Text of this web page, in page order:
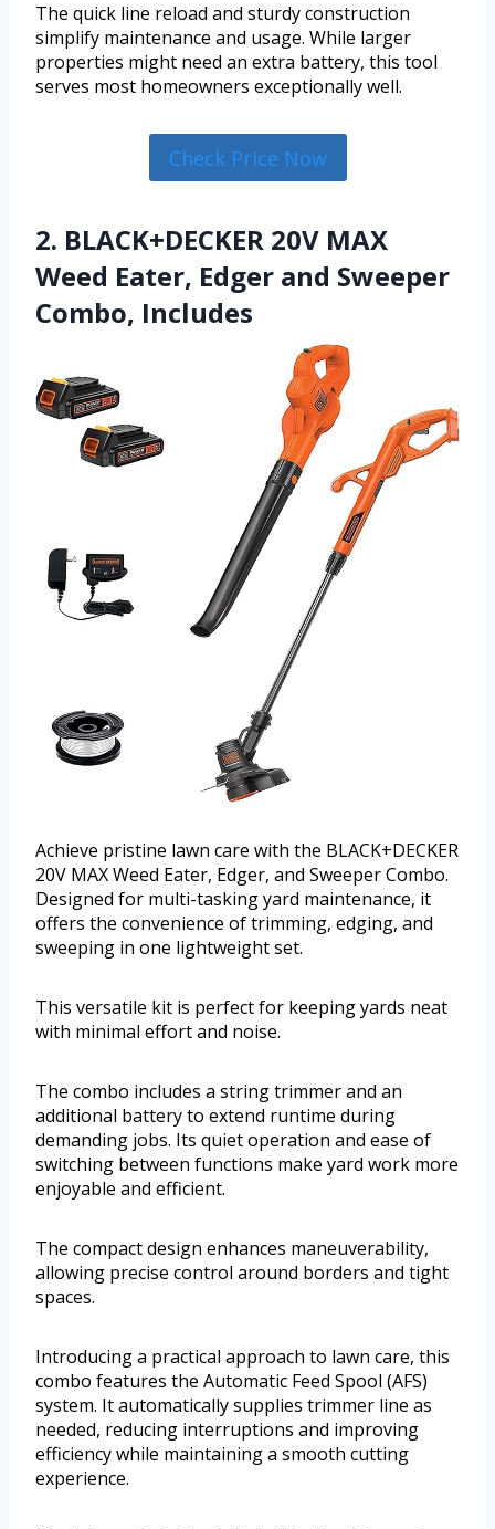
The quick line reload and sturdy construction
simplify maintenance and usage. While larger
properties might need an extra battery, this tool
serves most homeowners exceptionally well.
Check Price Now
2. BLACK+DECKER 20V MAX
Weed Eater, Edger and Sweeper
Combo, Includes
Achieve pristine lawn care with the BLACK+DECKER
20V MAX Weed Eater, Edger, and Sweeper Combo.
Designed for multi-tasking yard maintenance, it
offers the convenience of trimming, edging, and
sweeping in one lightweight set.
This versatile kit is perfect for keeping yards neat
with minimal effort and noise.
The combo includes a string trimmer and an
additional battery to extend runtime during
demanding jobs. Its quiet operation and ease of
switching between functions make yard work more
enjoyable and efficient.
The compact design enhances maneuverability,
allowing precise control around borders and tight
spaces.
Introducing a practical approach to lawn care, this
combo features the Automatic Feed Spool (AFS)
system. It automatically supplies trimmer line as
needed, reducing interruptions and improving
efficiency while maintaining a smooth cutting
experience.